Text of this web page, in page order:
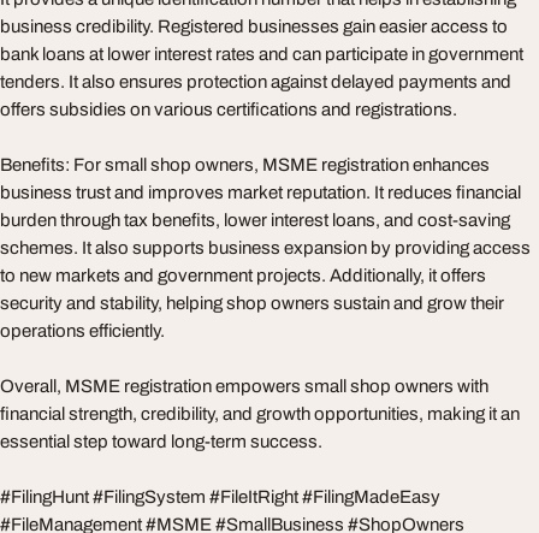
business credibility. Registered businesses gain easier access to
bank loans at lower interest rates and can participate in government
tenders. It also ensures protection against delayed payments and
offers subsidies on various certifications and registrations.
Benefits: For small shop owners, MSME registration enhances
business trust and improves market reputation. It reduces financial
burden through tax benefits, lower interest loans, and cost-saving
schemes. It also supports business expansion by providing access
to new markets and government projects. Additionally, it offers
security and stability, helping shop owners sustain and grow their
operations efficiently.
Overall, MSME registration empowers small shop owners with
financial strength, credibility, and growth opportunities, making it an
essential step toward long-term success.
#FilingHunt #FilingSystem #FileItRight #FilingMadeEasy
#FileManagement #MSME #SmallBusiness #ShopOwners